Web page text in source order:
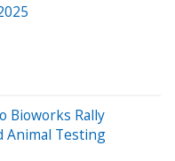
Bioworks Rally
Animal Testing